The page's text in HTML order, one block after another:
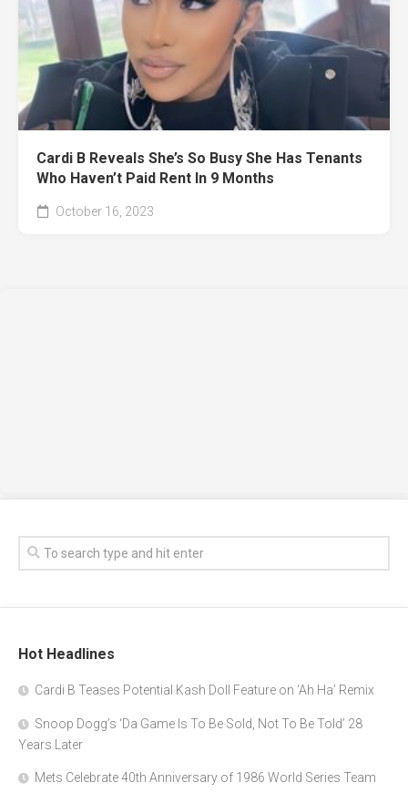
Cardi B Reveals She’s So Busy She Has Tenants
Who Haven’t Paid Rent In 9 Months
October 16, 2023
Hot Headlines
Cardi B Teases Potential Kash Doll Feature on ‘Ah Ha’ Remix
Snoop Dogg’s ‘Da Game Is To Be Sold, Not To Be Told’ 28
Years Later
Mets Celebrate 40th Anniversary of 1986 World Series Team